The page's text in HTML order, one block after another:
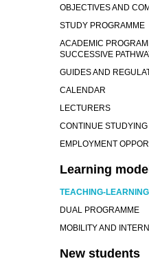
OBJECTIVES AND
STUDY PROGRAMME
ACADEMIC
SUCCESSIVE
GUIDES AND
CALENDAR
LECTURERS
CONTINUE STUDYING
EMPLOYMENT
Learning model
TEACHING-
DUAL PROGRAMME
MOBILITY AND
New students